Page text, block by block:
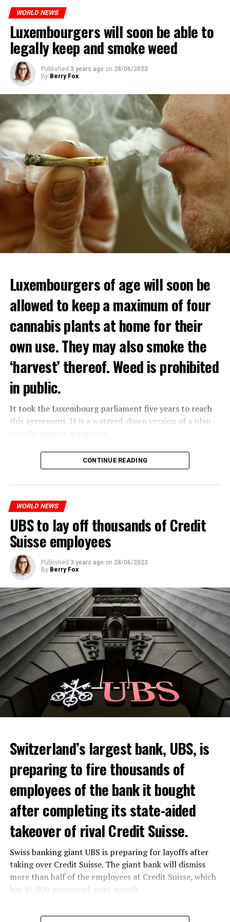
WORLD NEWS
Luxembourgers will soon be able to
legally keep and smoke weed
Published 3 years ago on 28/06/2023
By Berry Fox
Luxembourgers of age will soon be
allowed to keep a maximum of four
cannabis plants at home for their
own use. They may also smoke the
‘harvest’ thereof. Weed is prohibited
in public.
It took the Luxembourg parliament five years to reach
this agreement. It is a watered-down version of a plan
The partial legalization is part of a package of
measures. With this, the Luxembourg government wants
Among other things, the government wants to develop
state-controlled supply chains and control cannabis
sales.
Justice Secretary Sam Tanson said the drug policy of the
past fifty years was a “failure”. Althoughweedwas
banned, it was widely used.
Public use and possession remain
CONTINUE READING
WORLD NEWS
UBS to lay off thousands of Credit
Suisse employees
Published 3 years ago on 28/06/2023
By Berry Fox
Switzerland’s largest bank, UBS, is
preparing to fire thousands of
employees of the bank it bought
after completing its state-aided
takeover of rival Credit Suisse.
Swiss banking giant UBS is preparing for layoffs after
taking over Credit Suisse. The giant bank will dismiss
more than half of the employees at Credit Suisse, which
has 45,000 personnel, next month.